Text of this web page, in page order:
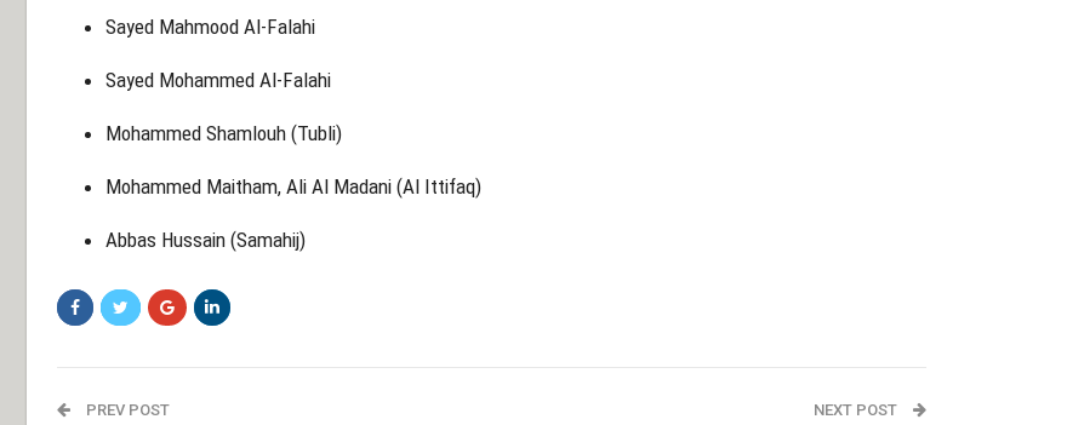
Sayed Mahmood Al-Falahi
Sayed Mohammed Al-Falahi
Mohammed Shamlouh (Tubli)
Mohammed Maitham, Ali Al Madani (Al Ittifaq)
Abbas Hussain (Samahij)
PREV POST NEXT POST